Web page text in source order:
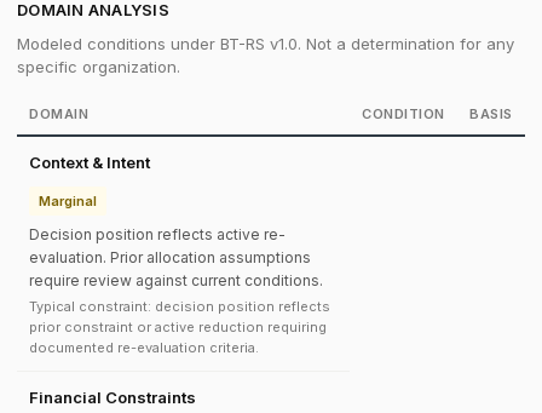
DOMAIN ANALYSIS
Modeled conditions under BT-RS v1.0. Not a determination for any
specific organization.
DOMAIN CONDITION BASIS
Context & Intent
Marginal
Decision position reflects active re-
evaluation. Prior allocation assumptions
require review against current conditions.
Typical constraint: decision position reflects
prior constraint or active reduction requiring
documented re-evaluation criteria.
Financial Constraints